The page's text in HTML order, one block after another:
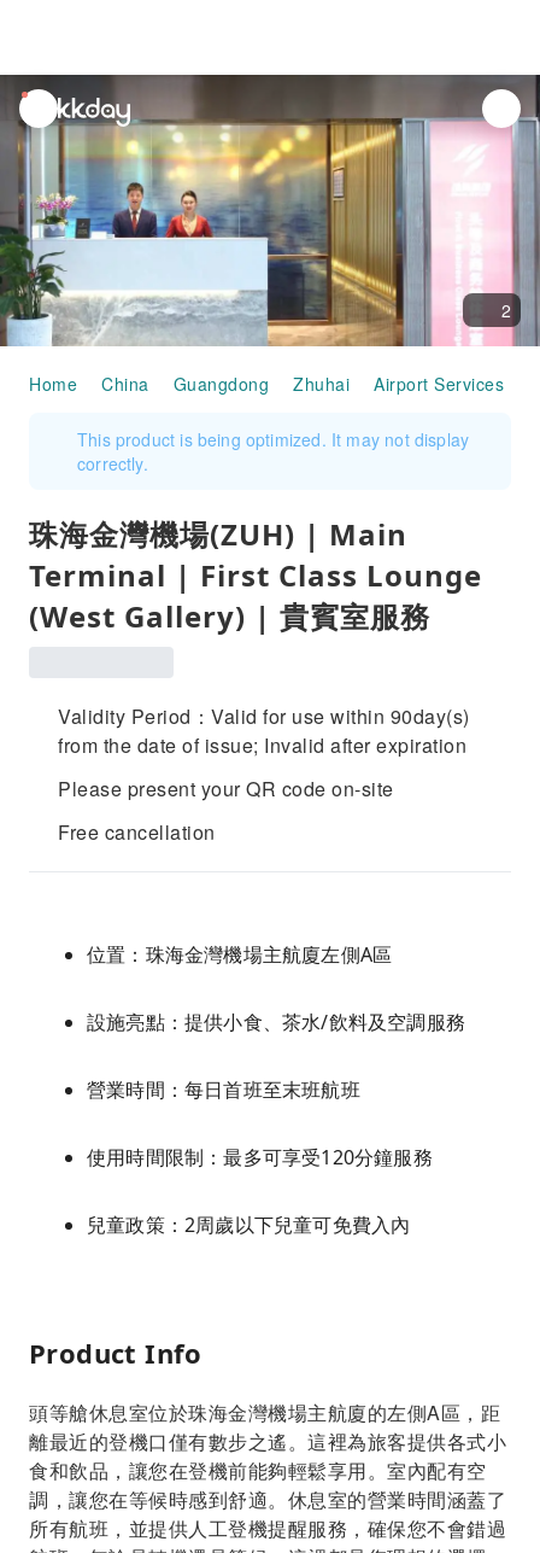
unread
notifications
2
Home China Guangdong Zhuhai Airport Services
This product is being optimized. It may not display
correctly.
珠海金灣機場(ZUH) | Main
Terminal | First Class Lounge
(West Gallery) | 貴賓室服務
Validity Period：Valid for use within 90day(s)
from the date of issue; Invalid after expiration
Please present your QR code on-site
Free cancellation
位置：珠海金灣機場主航廈左側A區
設施亮點：提供小食、茶水/飲料及空調服務
營業時間：每日首班至末班航班
使用時間限制：最多可享受120分鐘服務
兒童政策：2周歲以下兒童可免費入內
Product Info
頭等艙休息室位於珠海金灣機場主航廈的左側A區，距
離最近的登機口僅有數步之遙。這裡為旅客提供各式小
食和飲品，讓您在登機前能夠輕鬆享用。室內配有空
調，讓您在等候時感到舒適。休息室的營業時間涵蓋了
所有航班，並提供人工登機提醒服務，確保您不會錯過